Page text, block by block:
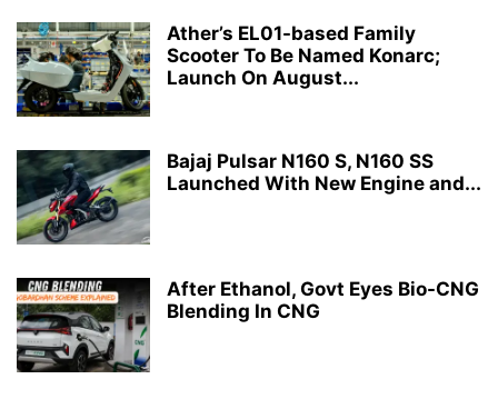
Ather’s EL01-based Family
Scooter To Be Named Konarc;
Launch On August...
Bajaj Pulsar N160 S, N160 SS
Launched With New Engine and...
After Ethanol, Govt Eyes Bio-CNG
Blending In CNG